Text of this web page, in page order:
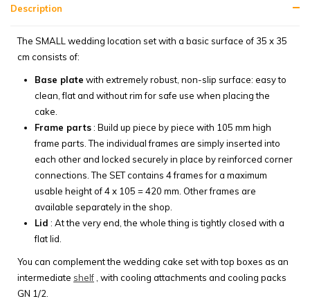
Description
The SMALL wedding location set with a basic surface of 35 x 35
cm consists of:
Base plate with extremely robust, non-slip surface: easy to
clean, flat and without rim for safe use when placing the
cake.
Frame parts: Build up piece by piece with 105 mm high
frame parts. The individual frames are simply inserted into
each other and locked securely in place by reinforced corner
connections. The SET contains 4 frames for a maximum
usable height of 4 x 105 = 420 mm. Other frames are
available separately in the shop.
Lid : At the very end, the whole thing is tightly closed with a
flat lid.
You can complement the wedding cake set with top boxes as an
intermediate shelf , with cooling attachments and cooling packs
GN 1/2.